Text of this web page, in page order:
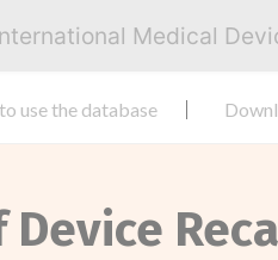
Medical
use the database
Device